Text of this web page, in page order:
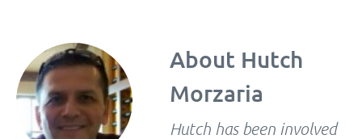
About Hutch
Morzaria
Hutch has been involved